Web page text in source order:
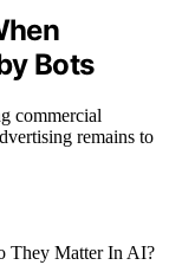
Bots
commercial
remains to